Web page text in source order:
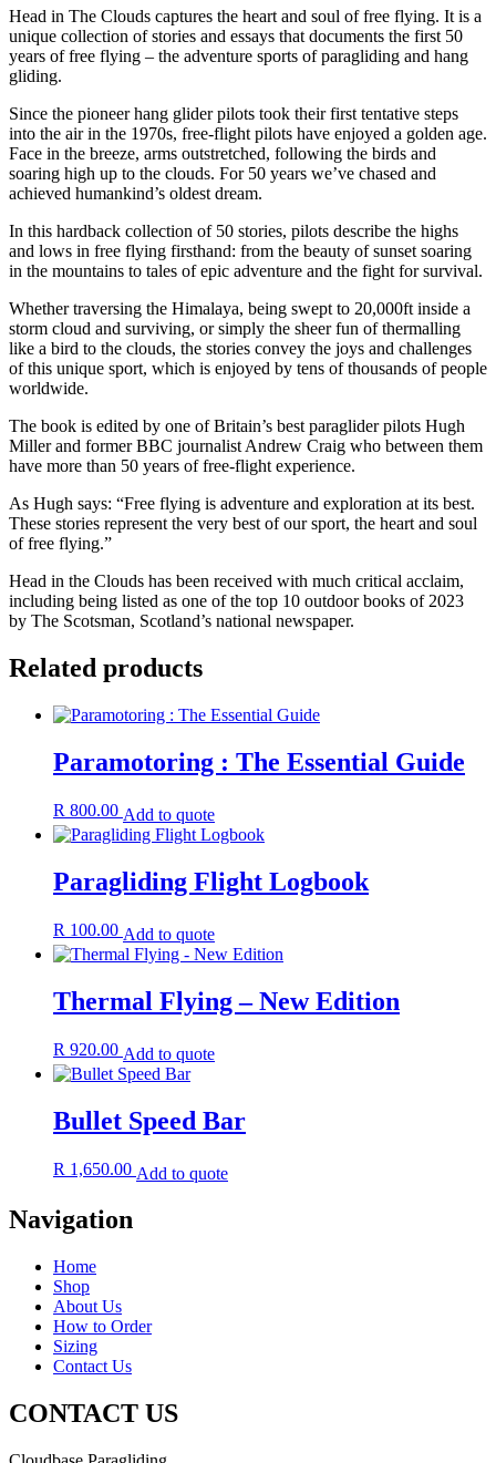
Head in The Clouds captures the heart and soul of free flying. It is a
unique collection of stories and essays that documents the first 50
years of free flying – the adventure sports of paragliding and hang
gliding.
Since the pioneer hang glider pilots took their first tentative steps
into the air in the 1970s, free-flight pilots have enjoyed a golden age.
Face in the breeze, arms outstretched, following the birds and
soaring high up to the clouds. For 50 years we’ve chased and
achieved humankind’s oldest dream.
In this hardback collection of 50 stories, pilots describe the highs
and lows in free flying firsthand: from the beauty of sunset soaring
in the mountains to tales of epic adventure and the fight for survival.
Whether traversing the Himalaya, being swept to 20,000ft inside a
storm cloud and surviving, or simply the sheer fun of thermalling
like a bird to the clouds, the stories convey the joys and challenges
of this unique sport, which is enjoyed by tens of thousands of people
worldwide.
The book is edited by one of Britain’s best paraglider pilots Hugh
Miller and former BBC journalist Andrew Craig who between them
have more than 50 years of free-flight experience.
As Hugh says: “Free flying is adventure and exploration at its best.
These stories represent the very best of our sport, the heart and soul
of free flying.”
Head in the Clouds has been received with much critical acclaim,
including being listed as one of the top 10 outdoor books of 2023
by The Scotsman, Scotland’s national newspaper.
Related products
Paramotoring : The Essential Guide
R 800.00 Add to quote
Paragliding Flight Logbook
R 100.00 Add to quote
Thermal Flying – New Edition
R 920.00 Add to quote
Bullet Speed Bar
R 1,650.00 Add to quote
Navigation
Home
Shop
About Us
How to Order
Sizing
Contact Us
CONTACT US